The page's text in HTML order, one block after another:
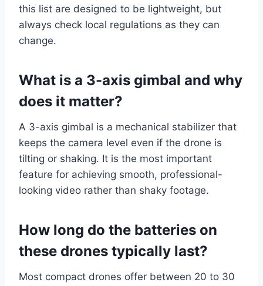
this list are designed to be lightweight, but
always check local regulations as they can
change.
What is a 3-axis gimbal and why
does it matter?
A 3-axis gimbal is a mechanical stabilizer that
keeps the camera level even if the drone is
tilting or shaking. It is the most important
feature for achieving smooth, professional-
looking video rather than shaky footage.
How long do the batteries on
these drones typically last?
Most compact drones offer between 20 to 30